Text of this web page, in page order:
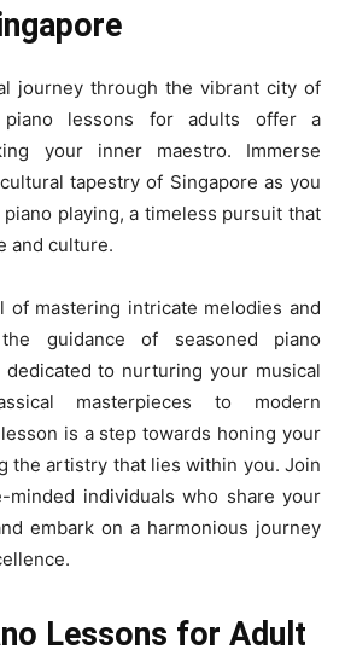
journey through the vibrant city of
piano lessons for adults offer a
your inner maestro. Immerse
tapestry of Singapore as you
playing, a timeless pursuit that
and culture.
of mastering intricate melodies and
guidance of seasoned piano
to nurturing your musical
masterpieces to modern
is a step towards honing your
the artistry that lies within you. Join
minded individuals who share your
embark on a harmonious journey
Lessons for Adult